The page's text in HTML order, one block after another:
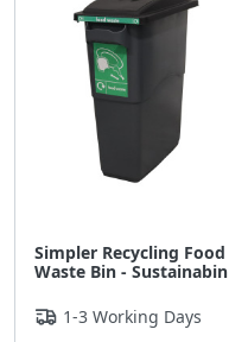
Simpler Recycling Food
Waste Bin - Sustainabin
1-3 Working Days